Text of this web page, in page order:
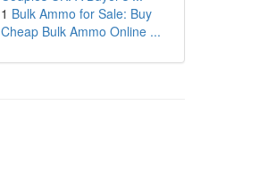
1 Bulk Ammo for Sale: Buy
Cheap Bulk Ammo Online ...